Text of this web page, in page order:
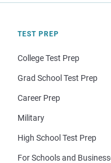
TEST PREP
College Test Prep
Grad School Test Prep
Career Prep
Military
High School Test Prep
For Schools and